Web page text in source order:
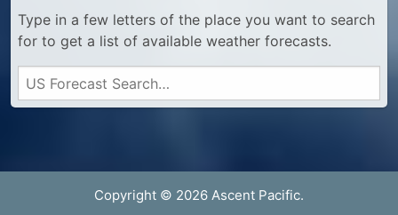
Type in a few letters of the place you want to search
for to get a list of available weather forecasts.
Copyright © 2026 Ascent Pacific.